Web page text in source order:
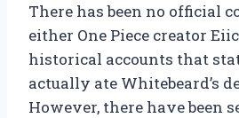
There has been no official
either One Piece creator
historical accounts that
actually ate Whitebeard’s
However, there have been